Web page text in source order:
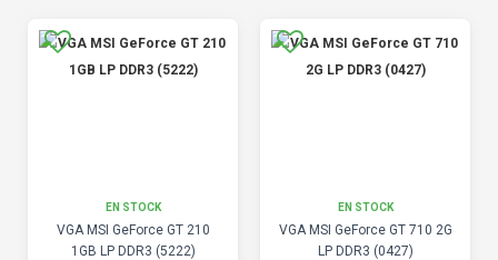
EN STOCK
VGA MSI GeForce GT 210
1GB LP DDR3 (5222)
EN STOCK
VGA MSI GeForce GT 710 2G
LP DDR3 (0427)